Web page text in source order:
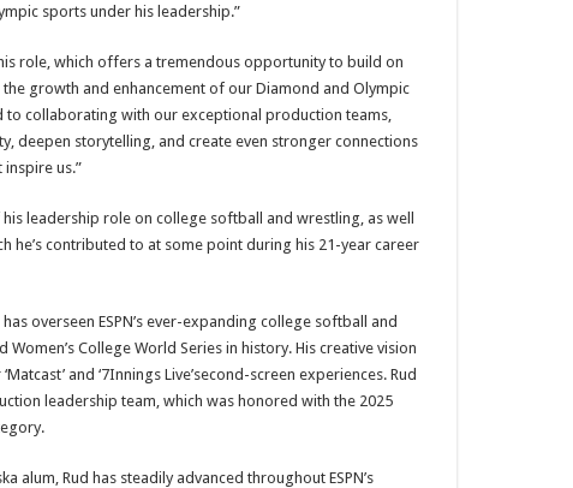
sports under his leadership.”
role, which offers a tremendous opportunity to build on
the growth and enhancement of our Diamond and Olympic
collaborating with our exceptional production teams,
deepen storytelling, and create even stronger connections
us.”
leadership role on college softball and wrestling, as well
he’s contributed to at some point during his 21-year career
overseen ESPN’s ever-expanding college softball and
College World Series in history. His creative vision
and ‘7Innings Live’second-screen experiences. Rud
leadership team, which was honored with the 2025
alum, Rud has steadily advanced throughout ESPN’s